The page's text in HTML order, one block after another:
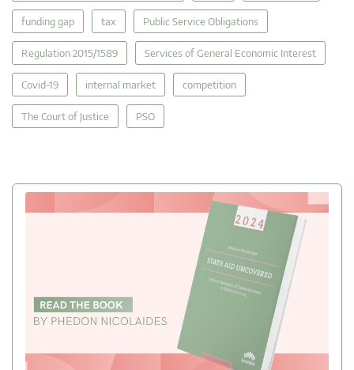
funding gap tax Public Service Obligations
Regulation 2015/1589 Services of General Economic Interest
Covid-19 internal market competition
The Court of Justice PSO